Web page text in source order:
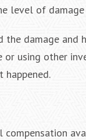
level of
damage
using other